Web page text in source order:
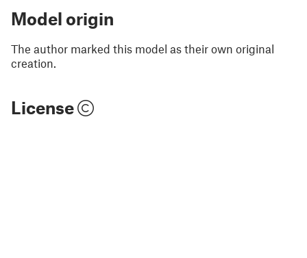
Model origin
The author marked this model as their own original
creation.
License